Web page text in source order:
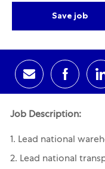
Save job
Share viaShare
Job Description:
1. Lead national
2. Lead national